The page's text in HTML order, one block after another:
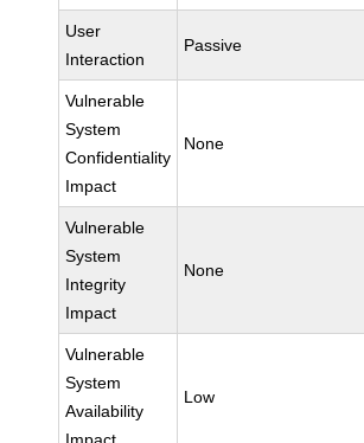
User
Interaction
Passive
Vulnerable
System
Confidentiality
Impact
None
Vulnerable
System
Integrity
Impact
None
Vulnerable
System
Availability
Low